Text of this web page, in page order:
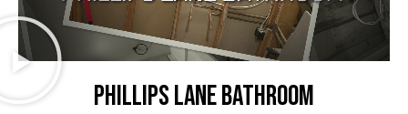
Phillips Lane bathroom